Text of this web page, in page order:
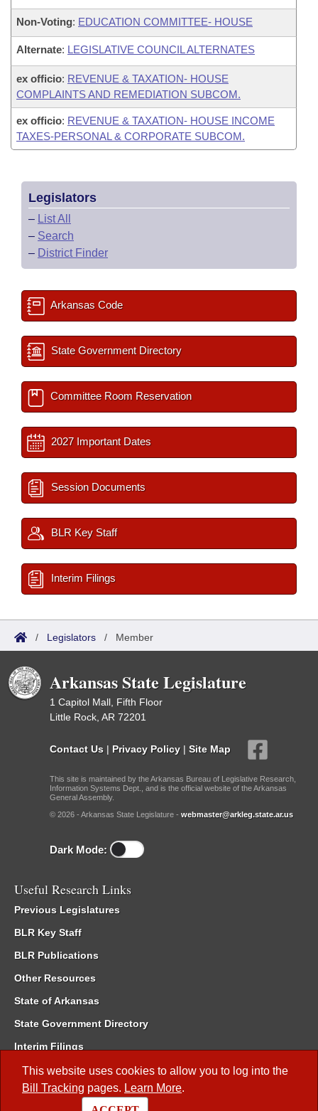
This website uses cookies to allow you to log into the
Bill Tracking pages. Learn More.
Non-Voting: EDUCATION COMMITTEE- HOUSE
Alternate: LEGISLATIVE COUNCIL ALTERNATES
ex officio: REVENUE & TAXATION- HOUSE
COMPLAINTS AND REMEDIATION SUBCOM.
ex officio: REVENUE & TAXATION- HOUSE INCOME
TAXES-PERSONAL & CORPORATE SUBCOM.
Legislators
– List All
– Search
– District Finder
Arkansas Code
State Government Directory
Committee Room Reservation
2027 Important Dates
Session Documents
BLR Key Staff
Interim Filings
/ Legislators / Member
Arkansas State Legislature
1 Capitol Mall, Fifth Floor
Little Rock, AR 72201
Contact Us | Privacy Policy | Site Map
This site is maintained by the Arkansas Bureau of Legislative Research,
Information Systems Dept., and is the official website of the Arkansas
General Assembly.
© 2026 - Arkansas State Legislature - webmaster@arkleg.state.ar.us
Dark Mode:
Useful Research Links
Previous Legislatures
BLR Key Staff
BLR Publications
Other Resources
State of Arkansas
State Government Directory
Interim Filings
Committee Room Reservation
Meetings of the Whole/Business Meetings